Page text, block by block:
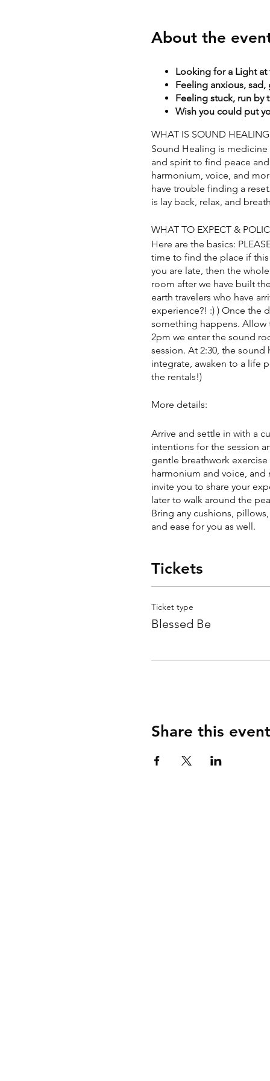
About the
Looking for a Light
Feeling anxious,
Feeling stuck, run by
Wish you could put
WHAT IS SOUND
Sound Healing is
and spirit to find peace
harmonium, voice, and
have trouble finding a
is lay back, relax, and
WHAT TO EXPECT &
Here are the basics:
time to find the place if
you are late, then the
room after we have built
earth travelers who have
experience?! :) ) Once the
something happens. Allow
2pm we enter the sound
session. At 2:30, the
integrate, awaken to a life
the rentals!)
More details:
Arrive and settle in with a
intentions for the session
gentle breathwork
harmonium and voice,
invite you to share your
later to walk around the
Bring any cushions,
and ease for you as well.
Tickets
Ticket type
Blessed Be
Share this event